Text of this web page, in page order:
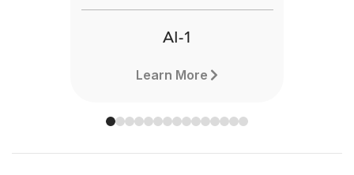
AI-1
Learn More